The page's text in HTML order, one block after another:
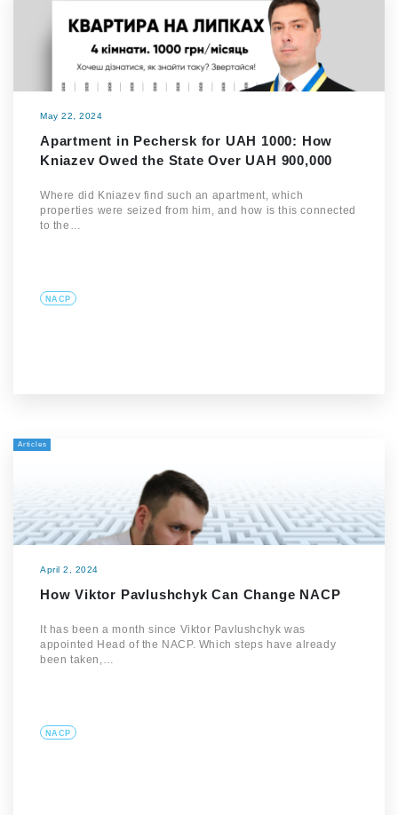
May 22, 2024
Apartment in Pechersk for UAH 1000: How
Kniazev Owed the State Over UAH 900,000
Where did Kniazev find such an apartment, which
properties were seized from him, and how is this connected
to the…
NACP
Articles
April 2, 2024
How Viktor Pavlushchyk Can Change NACP
It has been a month since Viktor Pavlushchyk was
appointed Head of the NACP. Which steps have already
been taken,…
NACP